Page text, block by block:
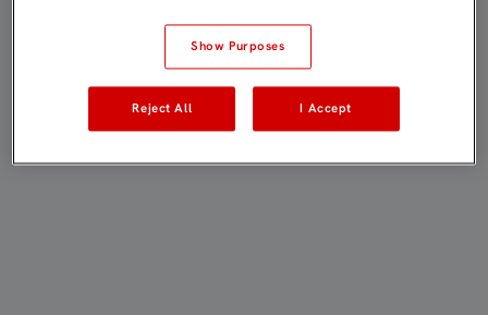
Show Purposes
Reject All I Accept